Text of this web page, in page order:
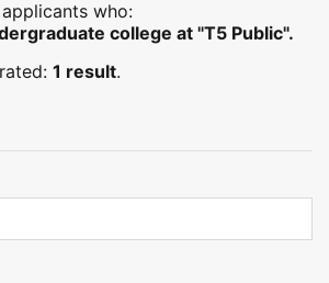
who:
college at "T5 Public".
1 result.